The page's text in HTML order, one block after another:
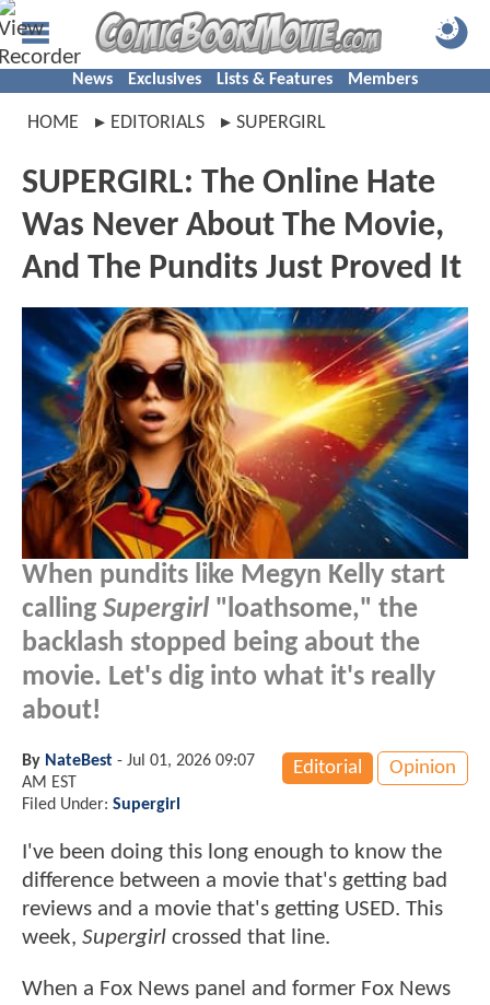
News Exclusives Lists & Features Members
HOME EDITORIALS SUPERGIRL
SUPERGIRL: The Online Hate
Was Never About The Movie,
And The Pundits Just Proved It
When pundits like Megyn Kelly start
calling Supergirl "loathsome," the
backlash stopped being about the
movie. Let's dig into what it's really
about!
Editorial Opinion
By NateBest - Jul 01, 2026 09:07
AM EST
Filed Under: Supergirl
I've been doing this long enough to know the
difference between a movie that's getting bad
reviews and a movie that's getting USED. This
week, Supergirl crossed that line.
When a Fox News panel and former Fox News